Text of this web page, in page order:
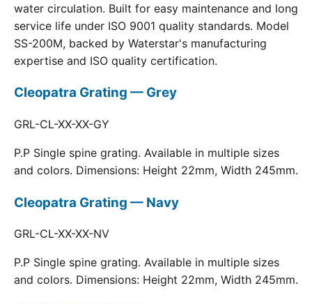
water circulation. Built for easy maintenance and long
service life under ISO 9001 quality standards. Model
SS-200M, backed by Waterstar's manufacturing
expertise and ISO quality certification.
Cleopatra Grating — Grey
GRL-CL-XX-XX-GY
P.P Single spine grating. Available in multiple sizes
and colors. Dimensions: Height 22mm, Width 245mm.
Cleopatra Grating — Navy
GRL-CL-XX-XX-NV
P.P Single spine grating. Available in multiple sizes
and colors. Dimensions: Height 22mm, Width 245mm.